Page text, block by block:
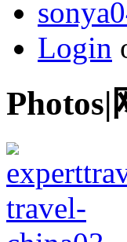
Login
Photos|